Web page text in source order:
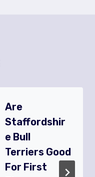
Are
Staffordshir
E Bull
Terriers Good
For First